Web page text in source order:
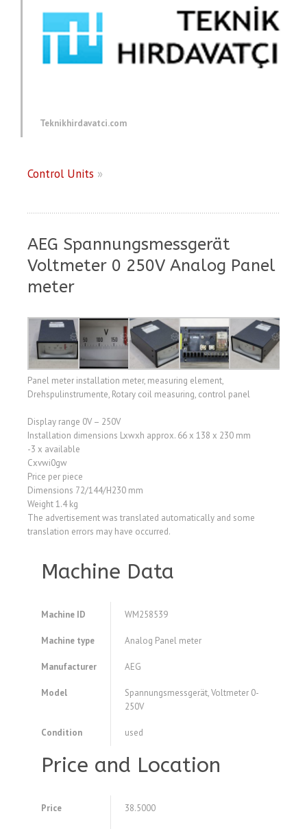
Teknikhirdavatci.com
Control Units »
AEG Spannungsmessgerät
Voltmeter 0 250V Analog Panel
meter
Panel meter installation meter, measuring element,
Drehspulinstrumente, Rotary coil measuring, control panel
Display range 0V – 250V
Installation dimensions Lxwxh approx. 66 x 138 x 230 mm
-3 x available
Cxvwi0gw
Price per piece
Dimensions 72/144/H230 mm
Weight 1.4 kg
The advertisement was translated automatically and some
translation errors may have occurred.
Machine Data
Machine ID WM258539
Machine type Analog Panel meter
Manufacturer AEG
Model
Spannungsmessgerät, Voltmeter 0-
250V
Condition used
Price and Location
Price 38.5000